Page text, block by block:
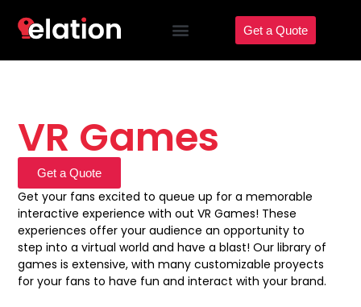
Get a Quote
VR Games
Get a Quote
Get your fans excited to queue up for a memorable
interactive experience with out VR Games! These
experiences offer your audience an opportunity to
step into a virtual world and have a blast! Our library of
games is extensive, with many customizable proyects
for your fans to have fun and interact with your brand.